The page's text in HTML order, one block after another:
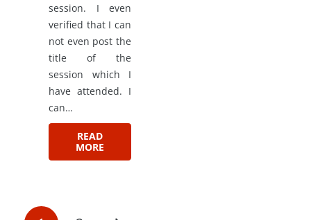
session. I even
verified that I can
not even post the
title of the
session which I
have attended. I
can…
READ
MORE